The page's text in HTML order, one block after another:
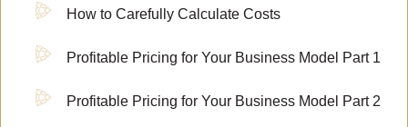
How to Carefully Calculate Costs
Profitable Pricing for Your Business Model Part 1
Profitable Pricing for Your Business Model Part 2